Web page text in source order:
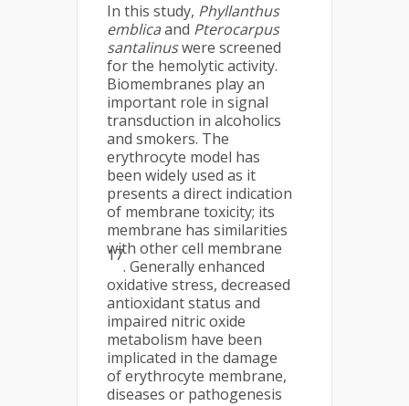
In this study, Phyllanthus
emblicaand Pterocarpus
santalinuswere screened
for the hemolytic activity.
Biomembranes play an
important role in signal
transduction in alcoholics
and smokers. The
erythrocyte model has
been widely used as it
presents a direct indication
of membrane toxicity; its
membrane has similarities
with other cell membrane
17
. Generally enhanced
oxidative stress, decreased
antioxidant status and
impaired nitric oxide
metabolism have been
implicated in the damage
of erythrocyte membrane,
diseases or pathogenesis